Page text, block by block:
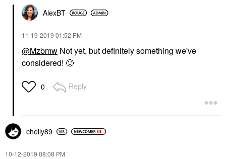
AlexBT
‎11-19-2019 01:52 PM
@Mzbmw Not yet, but definitely something we've
considered! 🙂
0 Reply
chelly89
‎10-12-2019 08:08 PM